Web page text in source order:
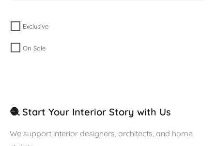
Exclusive
On Sale
🧶 Start Your Interior Story with Us
We support interior designers, architects, and home